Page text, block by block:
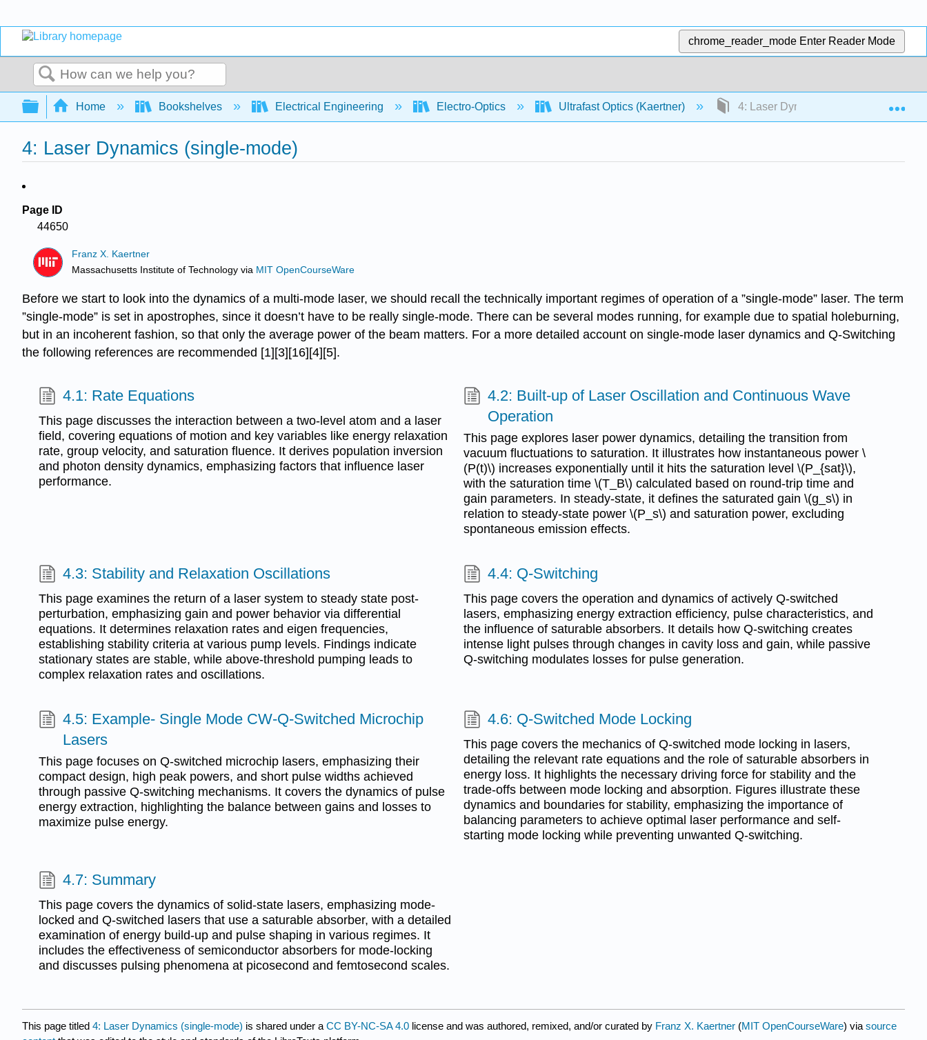
chrome_reader_mode Enter Reader Mode
Search
Expand/collapse global hierarchy
Home Bookshelves Electrical Engineering Electro-Optics Ultrafast Optics (Kaertner) 4: Laser Dynamics (single-mode)
4: Laser Dynamics (single-mode)
Page ID
44650
Franz X. Kaertner
Massachusetts Institute of Technology via MIT OpenCourseWare
Before we start to look into the dynamics of a multi-mode laser, we should recall the technically important regimes of operation of a ”single-mode” laser. The term
”single-mode” is set in apostrophes, since it doesn’t have to be really single-mode. There can be several modes running, for example due to spatial holeburning,
but in an incoherent fashion, so that only the average power of the beam matters. For a more detailed account on single-mode laser dynamics and Q-Switching
the following references are recommended [1][3][16][4][5].
4.1: Rate Equations
This page discusses the interaction between a two-level atom and a laser
field, covering equations of motion and key variables like energy relaxation
rate, group velocity, and saturation fluence. It derives population inversion
and photon density dynamics, emphasizing factors that influence laser
performance.
4.2: Built-up of Laser Oscillation and Continuous Wave
Operation
This page explores laser power dynamics, detailing the transition from
vacuum fluctuations to saturation. It illustrates how instantaneous power \
(P(t)\) increases exponentially until it hits the saturation level \(P_{sat}\),
with the saturation time \(T_B\) calculated based on round-trip time and
gain parameters. In steady-state, it defines the saturated gain \(g_s\) in
relation to steady-state power \(P_s\) and saturation power, excluding
spontaneous emission effects.
4.3: Stability and Relaxation Oscillations
This page examines the return of a laser system to steady state post-
perturbation, emphasizing gain and power behavior via differential
equations. It determines relaxation rates and eigen frequencies,
establishing stability criteria at various pump levels. Findings indicate
stationary states are stable, while above-threshold pumping leads to
complex relaxation rates and oscillations.
4.4: Q-Switching
This page covers the operation and dynamics of actively Q-switched
lasers, emphasizing energy extraction efficiency, pulse characteristics, and
the influence of saturable absorbers. It details how Q-switching creates
intense light pulses through changes in cavity loss and gain, while passive
Q-switching modulates losses for pulse generation.
4.5: Example- Single Mode CW-Q-Switched Microchip
Lasers
This page focuses on Q-switched microchip lasers, emphasizing their
compact design, high peak powers, and short pulse widths achieved
through passive Q-switching mechanisms. It covers the dynamics of pulse
energy extraction, highlighting the balance between gains and losses to
maximize pulse energy.
4.6: Q-Switched Mode Locking
This page covers the mechanics of Q-switched mode locking in lasers,
detailing the relevant rate equations and the role of saturable absorbers in
energy loss. It highlights the necessary driving force for stability and the
trade-offs between mode locking and absorption. Figures illustrate these
dynamics and boundaries for stability, emphasizing the importance of
balancing parameters to achieve optimal laser performance and self-
starting mode locking while preventing unwanted Q-switching.
4.7: Summary
This page covers the dynamics of solid-state lasers, emphasizing mode-
locked and Q-switched lasers that use a saturable absorber, with a detailed
examination of energy build-up and pulse shaping in various regimes. It
includes the effectiveness of semiconductor absorbers for mode-locking
and discusses pulsing phenomena at picosecond and femtosecond scales.
This page titled 4: Laser Dynamics (single-mode) is shared under a CC BY-NC-SA 4.0 license and was authored, remixed, and/or curated by Franz X. Kaertner (MIT OpenCourseWare) via source